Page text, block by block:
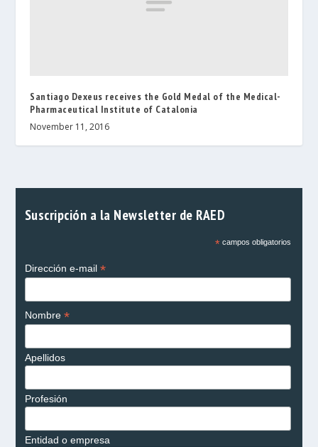
Santiago Dexeus receives the Gold Medal of the Medical-
Pharmaceutical Institute of Catalonia
November 11, 2016
Suscripción a la Newsletter de RAED
*campos obligatorios
Dirección e-mail *
Nombre *
Apellidos
Profesión
Entidad o empresa